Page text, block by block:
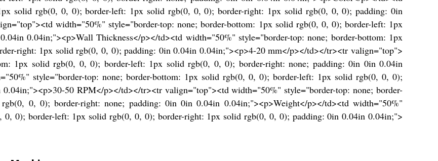
solid rgb(0, 0, 0); border-left: 1px solid rgb(0, 0, 0); border-right: 1px solid rgb(0, 0, 0); padding: 0in
width="50%" style="border-top: none; border-bottom: 1px solid rgb(0, 0, 0); border-left: 1px
0.04in;"><p>Wall Thickness</p></td><td width="50%" style="border-top: none; border-bottom: 1px
right: 1px solid rgb(0, 0, 0); padding: 0in 0.04in 0.04in;"><p>4-20 mm</p></td></tr><tr valign="top">
1px solid rgb(0, 0, 0); border-left: 1px solid rgb(0, 0, 0); border-right: none; padding: 0in 0in 0.04in
style="border-top: none; border-bottom: 1px solid rgb(0, 0, 0); border-left: 1px solid rgb(0, 0, 0);
50 RPM</p></td></tr><tr valign="top"><td width="50%" style="border-top: none; border-
0, 0); border-right: none; padding: 0in 0in 0.04in 0.04in;"><p>Weight</p></td><td width="50%"
0, 0); border-left: 1px solid rgb(0, 0, 0); border-right: 1px solid rgb(0, 0, 0); padding: 0in 0.04in 0.04in;">